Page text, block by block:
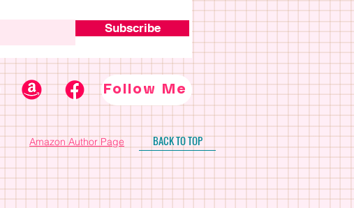
Subscribe
Follow Me
Amazon Author Page BACK TO TOP